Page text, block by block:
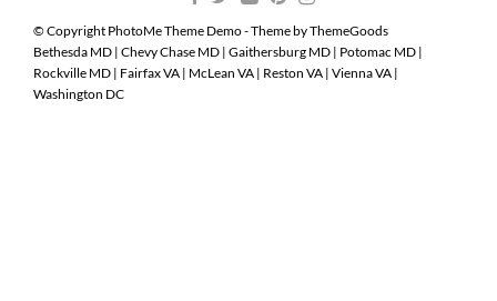
© Copyright PhotoMe Theme Demo - Theme by ThemeGoods
Bethesda MD | Chevy Chase MD | Gaithersburg MD | Potomac MD |
Rockville MD | Fairfax VA | McLean VA | Reston VA | Vienna VA |
Washington DC